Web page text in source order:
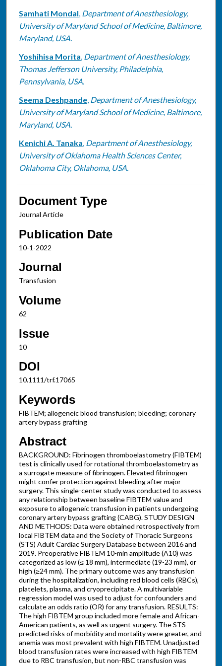
Samhati Mondal, Department of Anesthesiology,
University of Maryland School of Medicine, Baltimore,
Maryland, USA.
Yoshihisa Morita, Department of Anesthesiology,
Thomas Jefferson University, Philadelphia,
Pennsylvania, USA.
Seema Deshpande, Department of Anesthesiology,
University of Maryland School of Medicine, Baltimore,
Maryland, USA.
Kenichi A. Tanaka, Department of Anesthesiology,
University of Oklahoma Health Sciences Center,
Oklahoma City, Oklahoma, USA.
Document Type
Journal Article
Publication Date
10-1-2022
Journal
Transfusion
Volume
62
Issue
10
DOI
10.1111/trf.17065
Keywords
FIBTEM; allogeneic blood transfusion; bleeding; coronary
artery bypass grafting
Abstract
BACKGROUND: Fibrinogen thromboelastometry (FIBTEM)
test is clinically used for rotational thromboelastometry as
a surrogate measure of fibrinogen. Elevated fibrinogen
might confer protection against bleeding after major
surgery. This single-center study was conducted to assess
any relationship between baseline FIBTEM value and
exposure to allogeneic transfusion in patients undergoing
coronary artery bypass grafting (CABG). STUDY DESIGN
AND METHODS: Data were obtained retrospectively from
local FIBTEM data and the Society of Thoracic Surgeons
(STS) Adult Cardiac Surgery Database between 2016 and
2019. Preoperative FIBTEM 10-min amplitude (A10) was
categorized as low (≤ 18 mm), intermediate (19-23 mm), or
high (≥24 mm). The primary outcome was any transfusion
during the hospitalization, including red blood cells (RBCs),
platelets, plasma, and cryoprecipitate. A multivariable
regression model was used to adjust for confounders and
calculate an odds ratio (OR) for any transfusion. RESULTS:
The high FIBTEM group included more female and African-
American patients, as well as urgent surgery. The STS
predicted risks of morbidity and mortality were greater, and
anemia was most prevalent with high FIBTEM. Unadjusted
blood transfusion rates were increased with high FIBTEM
due to RBC transfusion, but non-RBC transfusion was